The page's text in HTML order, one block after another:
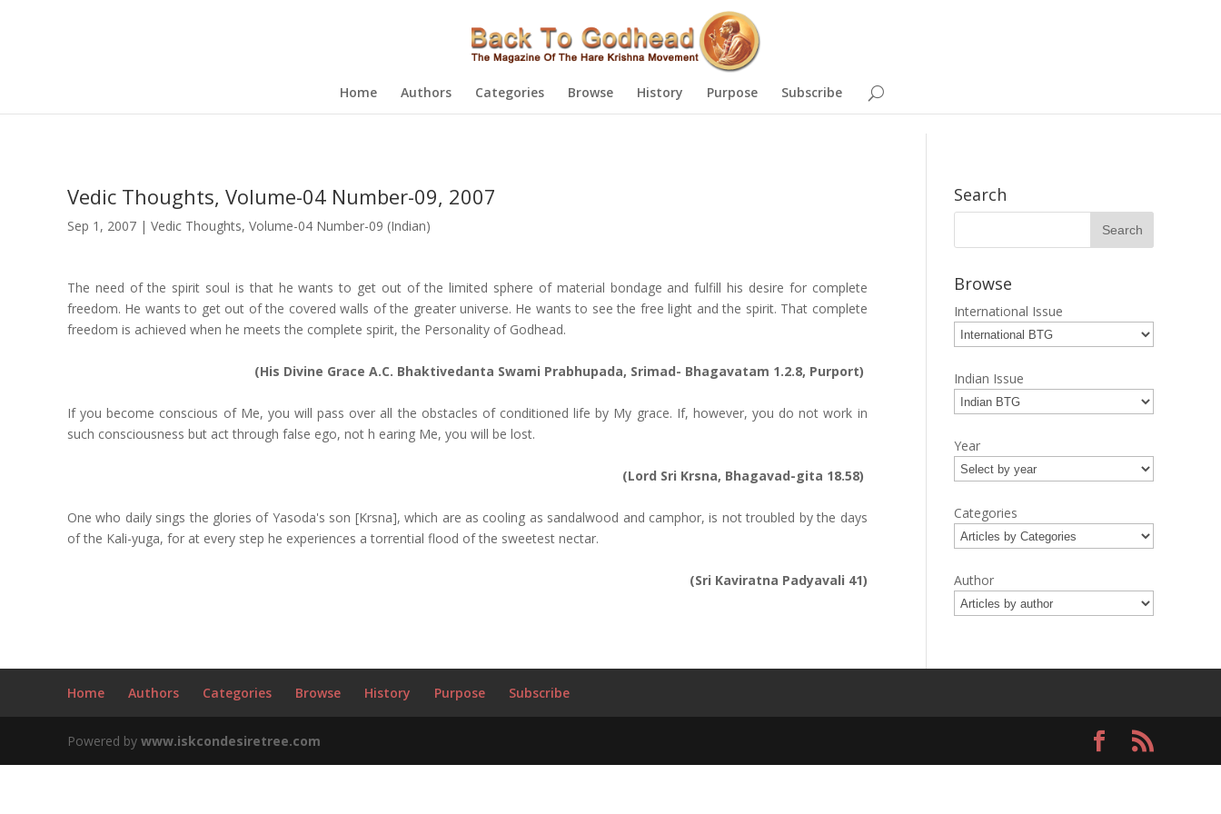
Home Authors Categories Browse History Purpose Subscribe
Vedic Thoughts, Volume-04 Number-09, 2007
Sep 1, 2007| Vedic Thoughts, Volume-04 Number-09 (Indian)
The need of the spirit soul is that he wants to get out of the limited sphere of material bondage and fulfill his desire for complete
freedom. He wants to get out of the covered walls of the greater universe. He wants to see the free light and the spirit. That complete
freedom is achieved when he meets the complete spirit, the Personality of Godhead.
(His Divine Grace A.C. Bhaktivedanta Swami Prabhupada, Srimad- Bhagavatam 1.2.8, Purport)
If you become conscious of Me, you will pass over all the obstacles of conditioned life by My grace. If, however, you do not work in
such consciousness but act through false ego, not h earing Me, you will be lost.
(Lord Sri Krsna, Bhagavad-gita 18.58)
One who daily sings the glories of Yasoda's son [Krsna], which are as cooling as sandalwood and camphor, is not troubled by the days
of the Kali-yuga, for at every step he experiences a torrential flood of the sweetest nectar.
(Sri Kaviratna Padyavali 41)
Search
Browse
International Issue
Indian Issue
Year
Categories
Author
Home Authors Categories Browse History Purpose Subscribe
Powered by www.iskcondesiretree.com